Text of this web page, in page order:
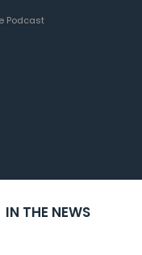
Podcast
IN THE NEWS